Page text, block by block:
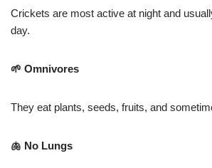
Crickets are most active at night and
day.
🌱 Omnivores
They eat plants, seeds, fruits, and
🫁 No Lungs